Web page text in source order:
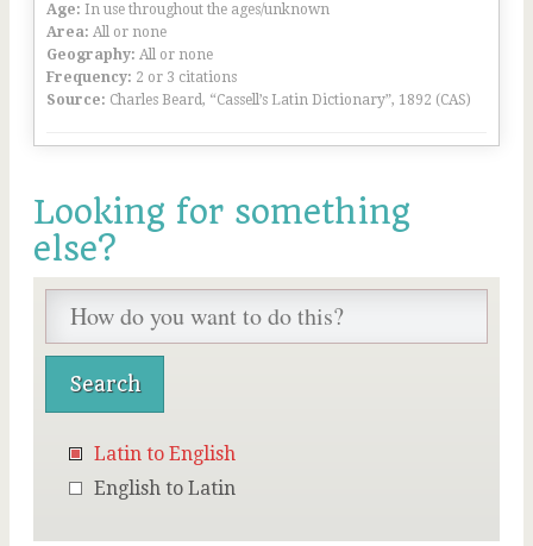
Age: In use throughout the ages/unknown
Area: All or none
Geography: All or none
Frequency: 2 or 3 citations
Source: Charles Beard, “Cassell’s Latin Dictionary”, 1892 (CAS)
Looking for something
else?
Latin to English
English to Latin